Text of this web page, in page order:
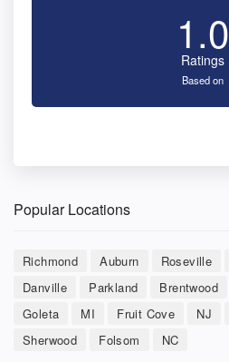
1.0
Ratings
Based on
Popular Locations
Richmond Auburn Roseville
Danville
Parkland Brentwood
Goleta
MI Fruit Cove NJ
Sherwood
Folsom NC